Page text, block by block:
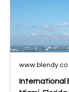
www.blendy.co
International